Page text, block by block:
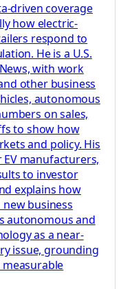
driven coverage
how electric-
respond to
He is a U.S.
with work
other business
autonomous
on sales,
to show how
and policy. His
manufacturers,
to investor
explains how
business
autonomous and
as a near-
issue, grounding